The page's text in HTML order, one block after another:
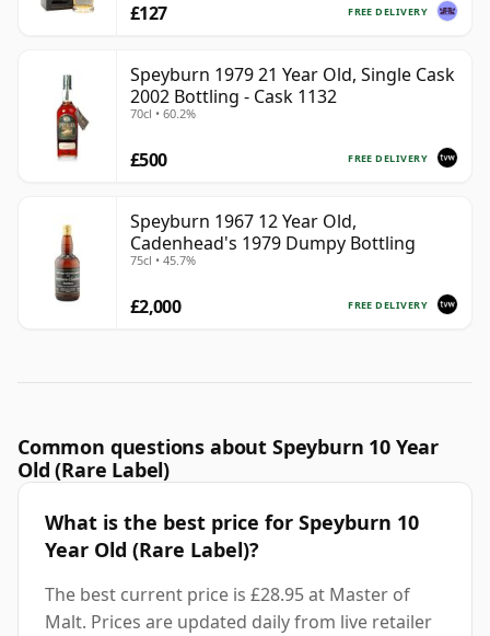
FREE DELIVERY
£127
Speyburn 1979 21 Year Old, Single Cask
2002 Bottling - Cask 1132
70cl • 60.2%
FREE DELIVERY
£500
Speyburn 1967 12 Year Old,
Cadenhead's 1979 Dumpy Bottling
75cl • 45.7%
FREE DELIVERY
£2,000
Common questions about Speyburn 10 Year
Old (Rare Label)
What is the best price for Speyburn 10
Year Old (Rare Label)?
The best current price is £28.95 at Master of
Malt. Prices are updated daily from live retailer